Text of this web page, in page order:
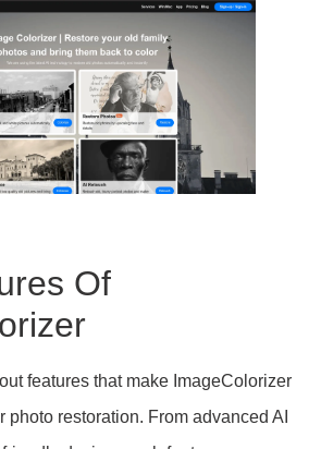
Of
features that make ImageColorizer
photo restoration. From advanced AI